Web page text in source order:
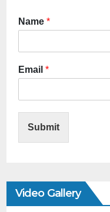
Name *
Email *
Submit
Video Gallery